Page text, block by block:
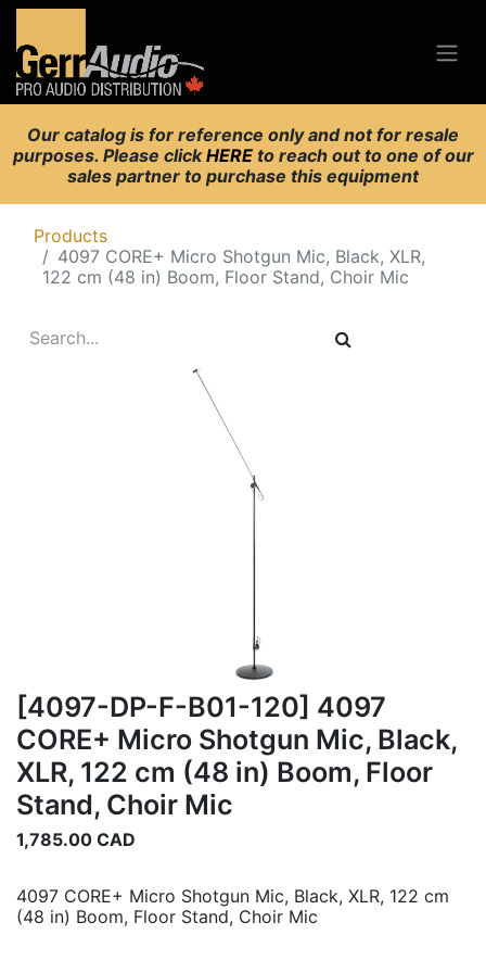
Our catalog is for reference only and not for resale
purposes. Please clickHERE to reach out to one of our
sales partner to purchase this equipment
Products
4097 CORE+ Micro Shotgun Mic, Black, XLR,
122 cm (48 in) Boom, Floor Stand, Choir Mic
[4097-DP-F-B01-120] 4097
CORE+ Micro Shotgun Mic, Black,
XLR, 122 cm (48 in) Boom, Floor
Stand, Choir Mic
1,785.00 CAD
4097 CORE+ Micro Shotgun Mic, Black, XLR, 122 cm
(48 in) Boom, Floor Stand, Choir Mic